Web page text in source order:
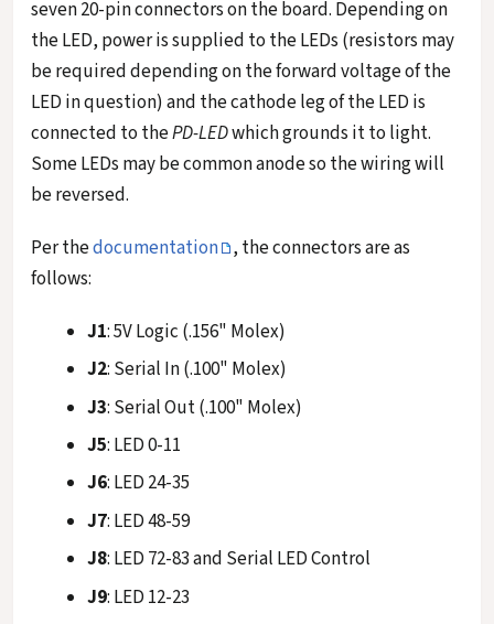
seven 20-pin connectors on the board. Depending on
the LED, power is supplied to the LEDs (resistors may
be required depending on the forward voltage of the
LED in question) and the cathode leg of the LED is
connected to thePD-LEDwhich grounds it to light.
Some LEDs may be common anode so the wiring will
be reversed.
Per thedocumentation , the connectors are as
follows:
J1: 5V Logic (.156" Molex)
J2: Serial In (.100" Molex)
J3: Serial Out (.100" Molex)
J5: LED 0-11
J6: LED 24-35
J7: LED 48-59
J8: LED 72-83 and Serial LED Control
J9: LED 12-23